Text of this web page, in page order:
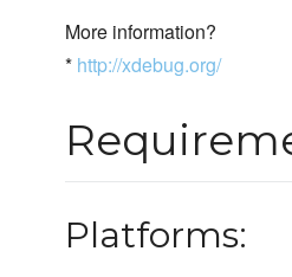
More information?
* http://xdebug.org/
Platforms: